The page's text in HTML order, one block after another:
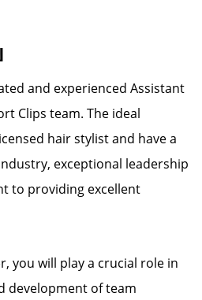
and experienced Assistant
Clips team. The ideal
hair stylist and have a
exceptional leadership
to providing excellent
you will play a crucial role in
development of team